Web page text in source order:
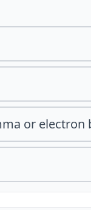
or electron